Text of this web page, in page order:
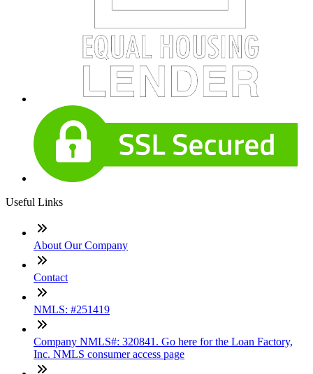
Useful Links
About Our Company
Contact
NMLS: #251419
Company NMLS#: 320841. Go here for the Loan Factory,
Inc. NMLS consumer access page